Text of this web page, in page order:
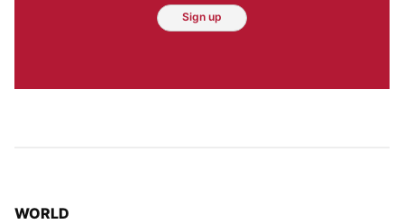
Sign up
TOP STORIES IN
WORLD